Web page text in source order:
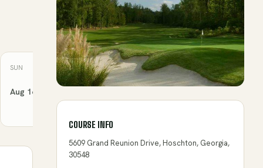
SUN
Aug 16
MON TUE WED THU
COURSE INFO
5609 Grand Reunion Drive, Hoschton, Georgia,
30548